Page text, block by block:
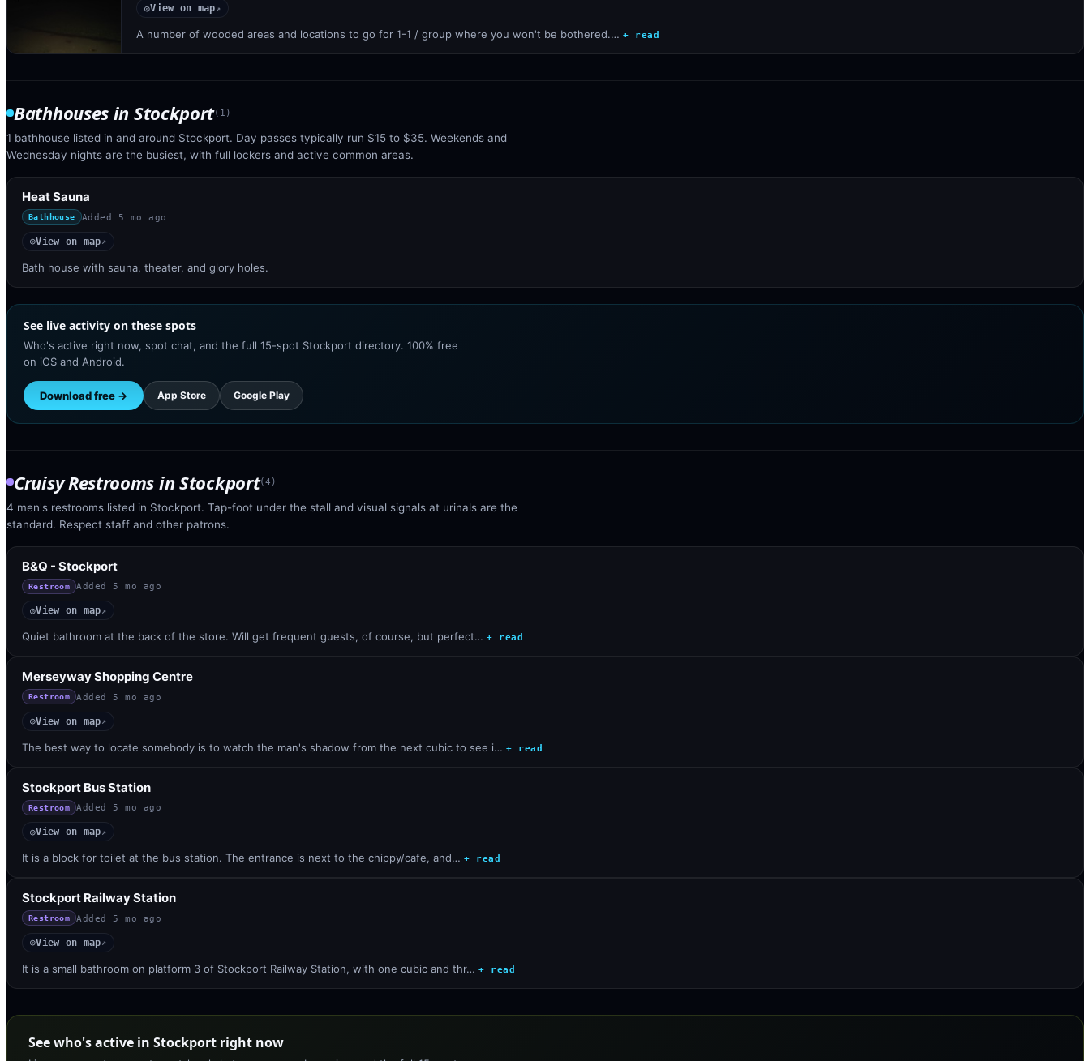
◎View on map↗
A number of wooded areas and locations to go for 1-1 / group where you won't be bothered.… + read
Bathhouses in Stockport( 1 )
1 bathhouse listed in and around Stockport. Day passes typically run $15 to $35. Weekends and
Wednesday nights are the busiest, with full lockers and active common areas.
Heat Sauna
Bathhouse Added 5 mo ago
◎View on map↗
Bath house with sauna, theater, and glory holes.
See live activity on these spots
Who's active right now, spot chat, and the full 15-spot Stockport directory. 100% free
on iOS and Android.
Download free → App Store Google Play
Cruisy Restrooms inStockport(4 )
4 men's restrooms listed in Stockport. Tap-foot under the stall and visual signals at urinals are the
standard. Respect staff and other patrons.
B&Q - Stockport
Restroom Added 5 mo ago
◎View on map↗
Quiet bathroom at the back of the store. Will get frequent guests, of course, but perfect… + read
Merseyway Shopping Centre
Restroom Added 5 mo ago
◎View on map↗
The best way to locate somebody is to watch the man's shadow from the next cubic to see i… + read
Stockport Bus Station
Restroom Added 5 mo ago
◎View on map↗
It is a block for toilet at the bus station. The entrance is next to the chippy/cafe, and… + read
Stockport Railway Station
Restroom Added 5 mo ago
◎View on map↗
It is a small bathroom on platform 3 of Stockport Railway Station, with one cubic and thr… + read
See who's active in Stockport right now